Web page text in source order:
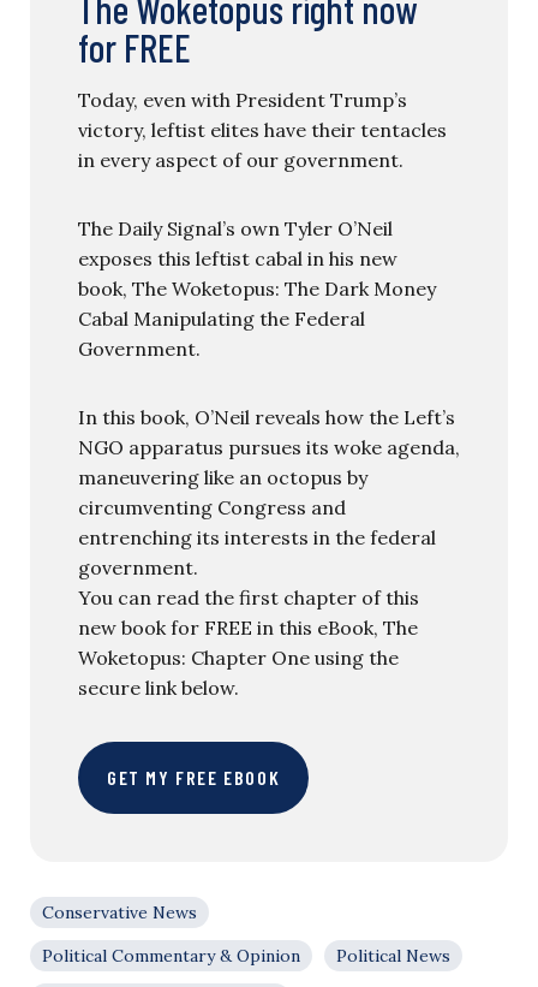
for FREE
Today, even with President Trump’s
victory, leftist elites have their tentacles
in every aspect of our government.
The Daily Signal’s own Tyler O’Neil
exposes this leftist cabal in his new
book, The Woketopus: The Dark Money
Cabal Manipulating the Federal
Government.
In this book, O’Neil reveals how the Left’s
NGO apparatus pursues its woke agenda,
maneuvering like an octopus by
circumventing Congress and
entrenching its interests in the federal
government.
You can read the first chapter of this
new book for FREE in this eBook, The
Woketopus: Chapter One using the
secure link below.
GET MY FREE EBOOK
Conservative News
Political Commentary & Opinion
Political News